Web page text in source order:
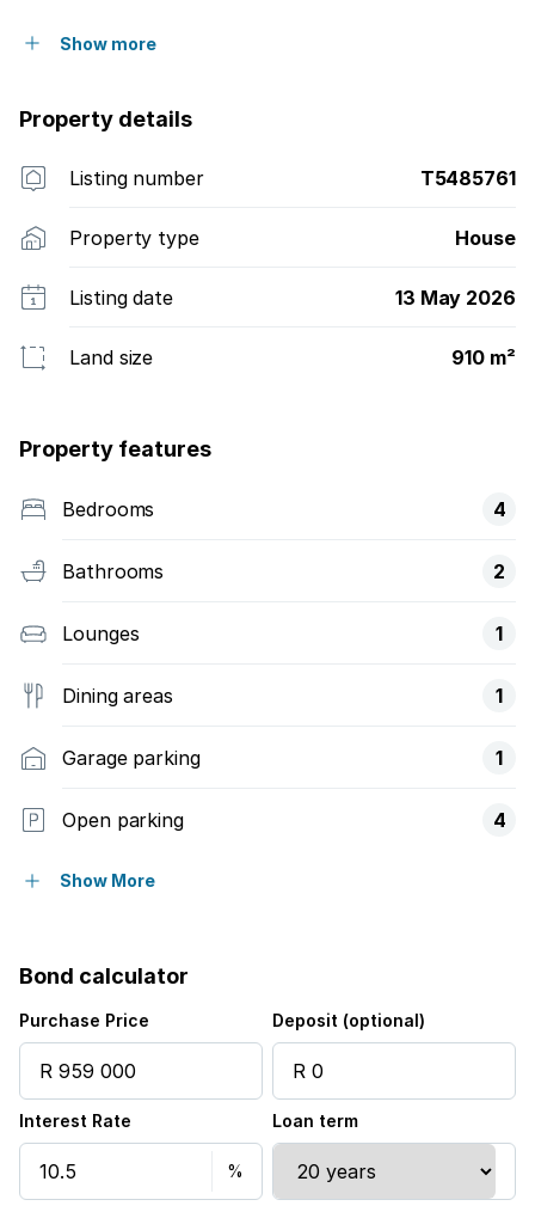
Show more
Property details
Listing number T5485761
Property type House
Listing date 13 May 2026
Land size 910 m²
Property features
Bedrooms 4
Bathrooms 2
Lounges 1
Dining areas 1
Garage parking 1
Open parking 4
Pet friendly
Garden
Paving
Show More
Bond calculator
Purchase Price Deposit (optional)
Interest Rate Loan term